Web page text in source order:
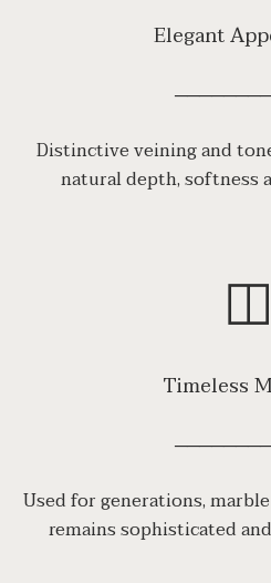
Elegant
Distinctive veining and
natural depth, softness
◫
Timeless
Used for generations,
remains sophisticated